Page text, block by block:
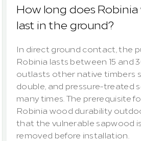
How long does
last in the ground?
In direct ground contact, the
Robinia lasts between 15 and
outlasts other native timbers
double, and pressure-treated
many times. The prerequisite
Robinia wood durability
that the vulnerable sapwood
removed before installation.